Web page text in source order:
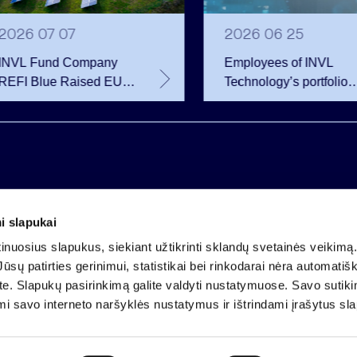
slapukai
slapukus, siekiant užtikrinti sklandų svetainės
patirties gerinimui, statistikai bei rinkodarai nėra
Slapukų pasirinkimą galite valdyti nustatymuose. Savo
savo interneto naršyklės nustatymus ir ištrindami įrašytus
07 07
INVL Fund Company
REFI Blue Raised EUR
Million Through
Bond Issuance –
2026 06 25
Employees of INVL
Technology’s portfolio
companies exercise
options and become
Company code 121304349
VAT payer code LT213043414
Registered at the State Centre of Registers
Account LT25 4010 0424 0124 2013